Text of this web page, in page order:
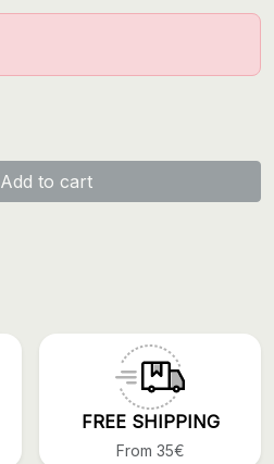
Add to cart
FREE SHIPPING
From 35€